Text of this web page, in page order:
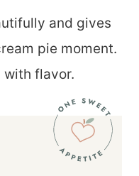
and gives
pie moment.
with flavor.